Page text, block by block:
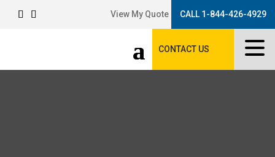
View My Quote CALL 1-844-426-4929
CONTACT US